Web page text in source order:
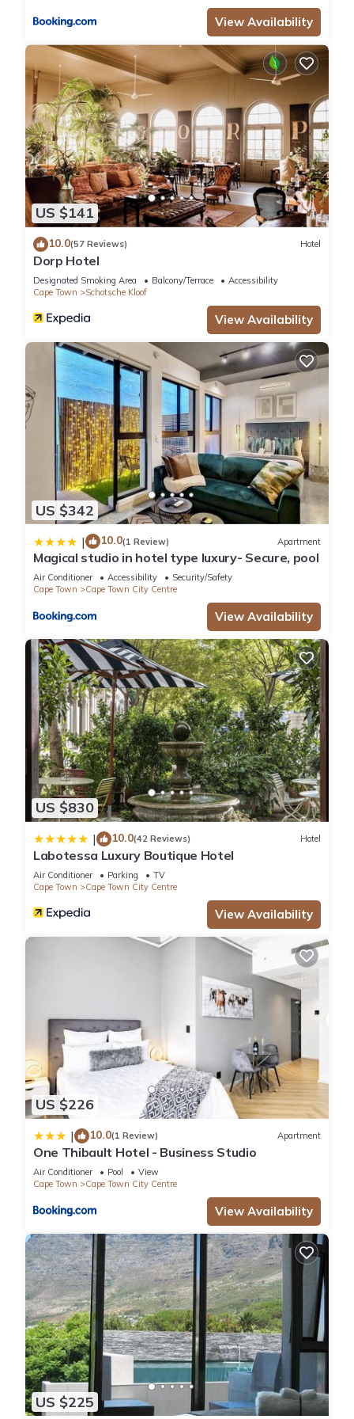
the information or accuracy describing this Hotel, please let
us know.
View Availability
US $141
10.0(57 Reviews) Hotel
Dorp Hotel
Designated Smoking Area Balcony/Terrace
Accessibility
Cape Town
Schotsche Kloof
View Availability
US $342
| 10.0(1 Review) Apartment
Magical studio in hotel type luxury- Secure, pool
Air Conditioner Accessibility
Security/Safety
Cape Town
Cape Town City Centre
View Availability
US $830
| 10.0(42 Reviews) Hotel
Labotessa Luxury Boutique Hotel
Air Conditioner Parking
TV
Cape Town
Cape Town City Centre
View Availability
US $226
| 10.0(1 Review) Apartment
One Thibault Hotel - Business Studio
Air Conditioner Pool
View
Cape Town
Cape Town City Centre
View Availability
US $225